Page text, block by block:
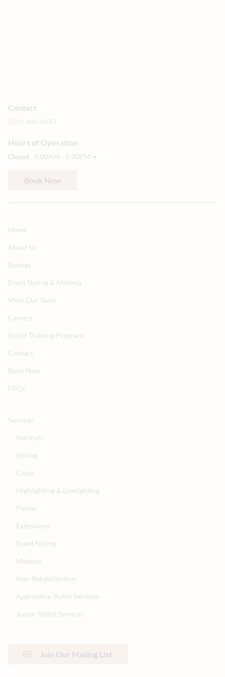
Contact
Hours of Operation
Closed 9:00AM - 5:30PM
Book Now
Home
About Us
Savings
Event Styling & Makeup
Meet Our Team
Careers
Stylist Training Program
Contact
Book Now
FAQs
Services
Haircuts
Styling
Color
Highlighting & Lowlighting
Perms
Extensions
Event Styling
Makeup
Hair Rehabilitation
Apprentice Stylist Services
Junior Stylist Services
Join Our Mailing List